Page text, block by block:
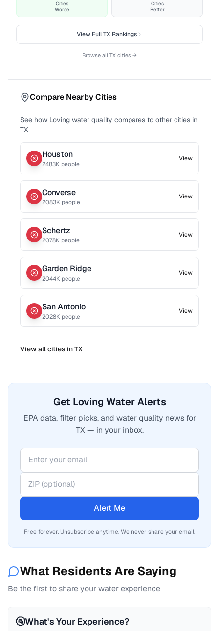
Cities
Worse
Cities
Better
View FullTXRankings
Browse all TX cities →
Compare Nearby Cities
See how Loving water quality compares to other cities in
TX
Houston
2483K people
View
Converse
2083K people
View
Schertz
2078K people
View
Garden Ridge
2044K people
View
San Antonio
2028K people
View
View all cities inTX
Get Loving Water Alerts
EPA data, filter picks, and water quality news for
TX — in your inbox.
Alert Me
Free forever. Unsubscribe anytime. We never share your email.
What Residents Are Saying
Be the first to share your water experience
🚰What's Your Experience?